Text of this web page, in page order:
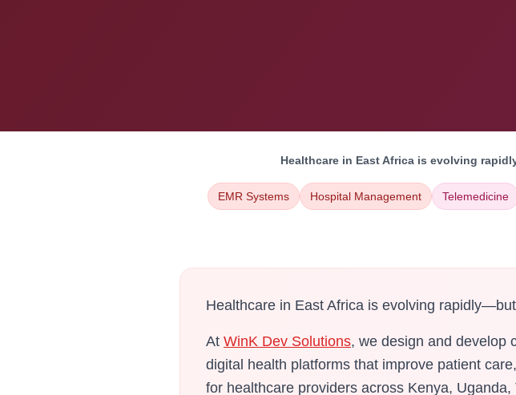
Healthcare in East Africa is evolving
EMR Systems Hospital Management Telemedicine
Healthcare in East Africa is evolving
At WinK Dev Solutions, we design and develop
digital health platforms that improve patient
for healthcare providers across Kenya,